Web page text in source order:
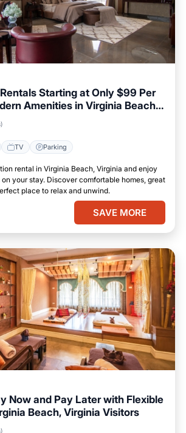
Starting at Only $99 Per
Amenities in Virginia Beach,
TV Parking
rental in Virginia Beach, Virginia and enjoy
your stay. Discover comfortable homes, great
place to relax and unwind.
SAVE MORE
Now and Pay Later with Flexible
Beach, Virginia Visitors